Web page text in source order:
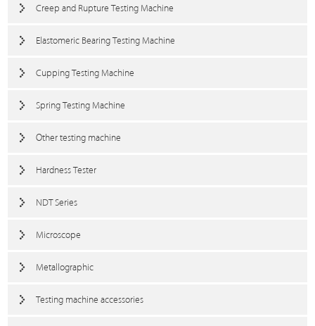
Creep and Rupture Testing Machine
Elastomeric Bearing Testing Machine
Cupping Testing Machine
Spring Testing Machine
Other testing machine
Hardness Tester
NDT Series
Microscope
Metallographic
Testing machine accessories